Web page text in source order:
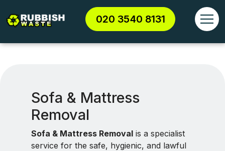
020 3540 8131
Sofa & Mattress
Removal
Sofa & Mattress Removal is a specialist
service for the safe, hygienic, and lawful